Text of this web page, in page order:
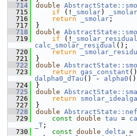
  714
double
  715
if (! _smolar) _smolar
  716
return _smolar ;
  717
}
  718
double
  719
if (! _smolar_residual
calc_smolar_residual ();
  720
return
  721
}
  722
double
  723
return gas_constant
dalpha0_dTau () - alpha0
  724
}
  725
double
  726
return
  727
}
  728
double
  729
const double tau =
_T ;
  730
const double delta =